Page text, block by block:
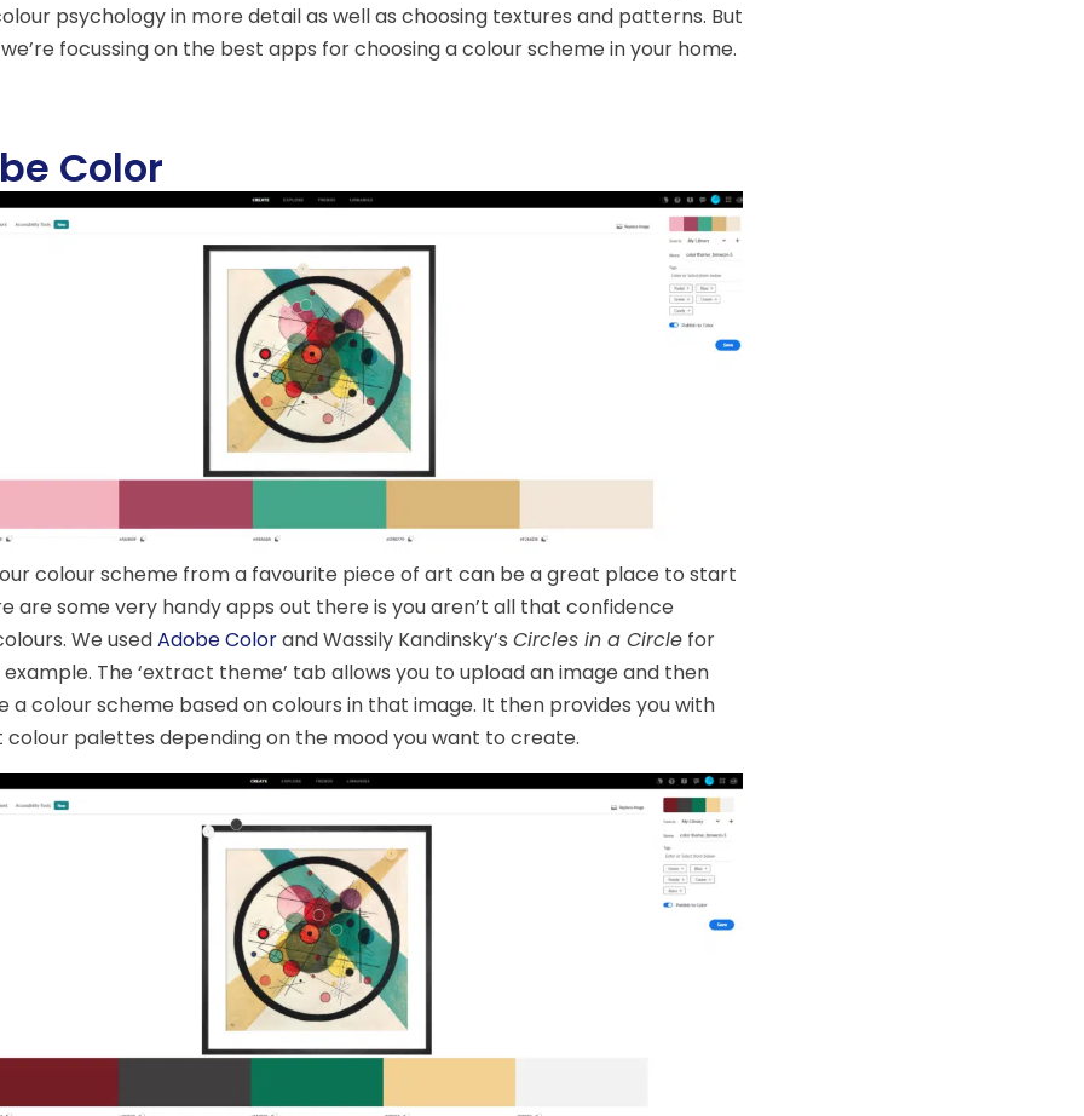
psychology in more detail as well as choosing textures and patterns. But
focussing on the best apps for choosing a colour scheme in your home.
Color
colour scheme from a favourite piece of art can be a great place to start
are some very handy apps out there is you aren’t all that confidence
We usedAdobe Colorand Wassily Kandinsky’s Circles in a Circle for
The ‘extract theme’ tab allows you to upload an image and then
a colour scheme based on colours in that image. It then provides you with
palettes depending on the mood you want to create.